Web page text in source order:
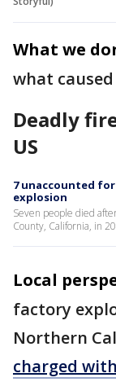
What we
what
Deadly
US
7 unaccounted
explosion
Seven people died
County, California, in
Local
factory
Northern
charged